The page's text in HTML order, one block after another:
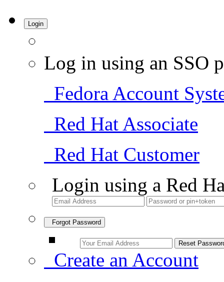
Login
Log in using an SSO
Fedora Account
Red Hat Associate
Red Hat Customer
Login using a Red
Forgot Password
Create an Account